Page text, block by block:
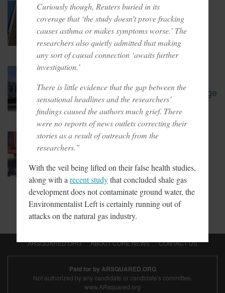
February 1, 2018
Taxpayer Pay For T-Mobile’s
Green Pledge
Oregon Leaders Question
Viability Of Carbon Tax Passage
January 19, 2018
ARSQUARED.ORG ABOUT CORE NEWS CONTACT US
Paid for by ARSQUARED.ORG
Not authorized by any candidate or candidate's committee.
www.ARsquared.org
Curiously though, Reuters buried in its
coverage that ‘the study doesn’t prove fracking
causes asthma or makes symptoms worse.’ The
researchers also quietly admitted that making
any sort of causal connection ‘awaits further
investigation.’
There is little evidence that the gap between the
sensational headlines and the researchers’
findings caused the authors much grief. There
were no reports of news outlets correcting their
stories as a result of outreach from the
researchers.”
With the veil being lifted on their false health studies,
along with a recent studythat concluded shale gas
development does not contaminate ground water, the
Environmentalist Left is certainly running out of
attacks on the natural gas industry.